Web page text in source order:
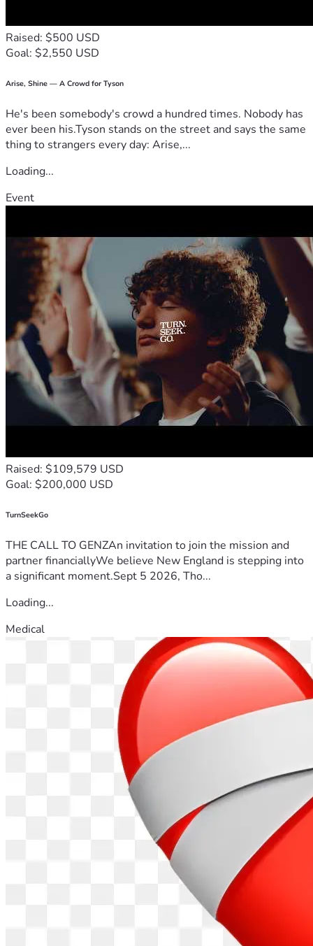
Raised: $500 USD
Goal: $2,550 USD
Arise, Shine — A Crowd for Tyson
He's been somebody's crowd a hundred times. Nobody has
ever been his.Tyson stands on the street and says the same
thing to strangers every day: Arise,...
Loading...
Event
Raised: $109,579 USD
Goal: $200,000 USD
TurnSeekGo
THE CALL TO GENZAn invitation to join the mission and
partner financiallyWe believe New England is stepping into
a significant moment.Sept 5 2026, Tho...
Loading...
Medical